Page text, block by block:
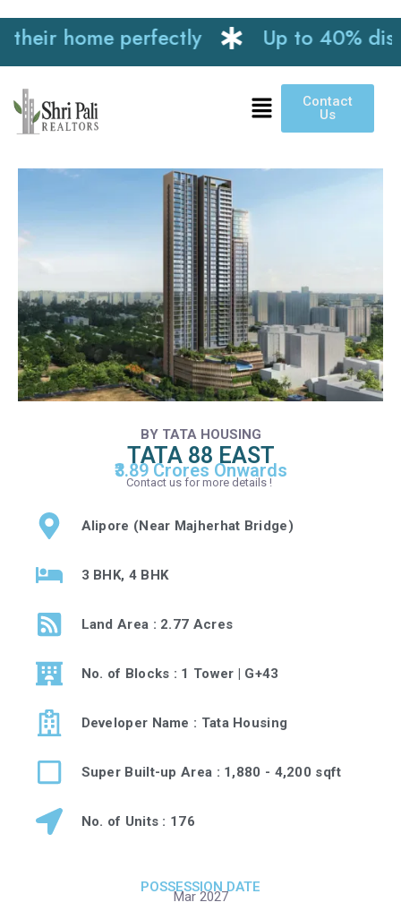
home perfectly Up to 40%
Contact
Us
BY TATA HOUSING
TATA 88 EAST
₹3.89 Crores Onwards
Contact us for more details !
Alipore (Near Majherhat Bridge)
3 BHK, 4 BHK
Land Area : 2.77 Acres
No. of Blocks : 1 Tower | G+43
Developer Name : Tata Housing
Super Built-up Area : 1,880 - 4,200 sqft
No. of Units : 176
POSSESSION DATE
Mar 2027